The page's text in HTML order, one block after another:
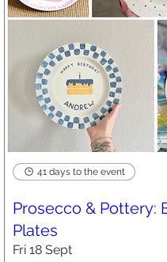
41 days to the event
Prosecco & Pottery:
Plates
Fri 18 Sept